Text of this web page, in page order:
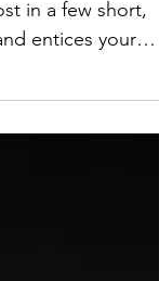
that
in a few short,
reading....